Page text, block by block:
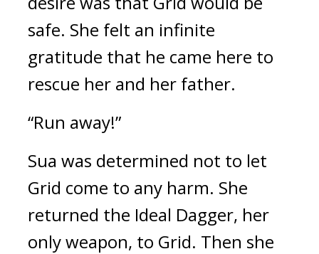
safe. She felt an infinite
gratitude that he came here to
rescue her and her father.
“Run away!”
Sua was determined not to let
Grid come to any harm. She
returned the Ideal Dagger, her
only weapon, to Grid. Then she